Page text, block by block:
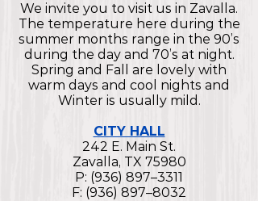
We invite you to visit us in Zavalla.
The temperature here during the
summer months range in the 90’s
during the day and 70’s at night.
Spring and Fall are lovely with
warm days and cool nights and
Winter is usually mild.
CITY HALL
242 E. Main St.
Zavalla, TX 75980
P: (936) 897–3311
F: (936) 897–8032